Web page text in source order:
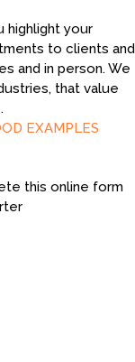
highlight your
to clients and
and in person. We
that value
EXAMPLES
this online form